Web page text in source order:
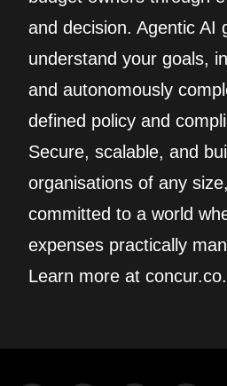
and decision. Agentic AI
understand your goals,
and autonomously
defined policy and
Secure, scalable, and
organisations of any
committed to a world
expenses practically
Learn more at